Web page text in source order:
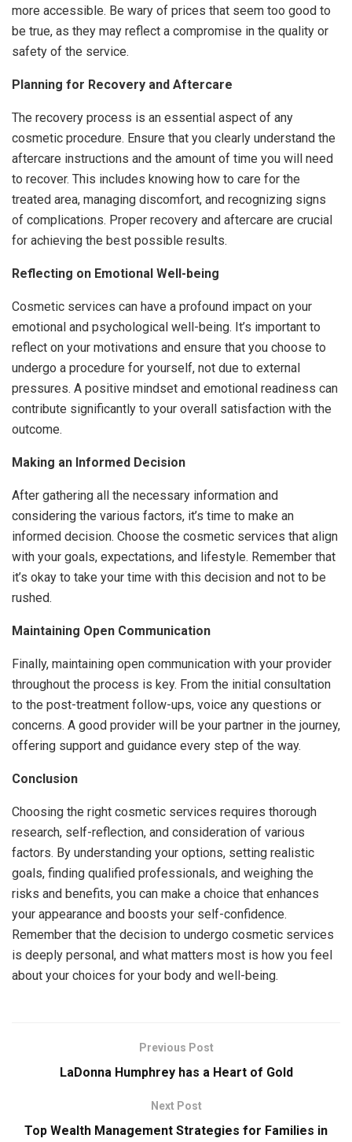
more accessible. Be wary of prices that seem too good to
be true, as they may reflect a compromise in the quality or
safety of the service.
Planning for Recovery and Aftercare
The recovery process is an essential aspect of any
cosmetic procedure. Ensure that you clearly understand the
aftercare instructions and the amount of time you will need
to recover. This includes knowing how to care for the
treated area, managing discomfort, and recognizing signs
of complications. Proper recovery and aftercare are crucial
for achieving the best possible results.
Reflecting on Emotional Well-being
Cosmetic services can have a profound impact on your
emotional and psychological well-being. It’s important to
reflect on your motivations and ensure that you choose to
undergo a procedure for yourself, not due to external
pressures. A positive mindset and emotional readiness can
contribute significantly to your overall satisfaction with the
outcome.
Making an Informed Decision
After gathering all the necessary information and
considering the various factors, it’s time to make an
informed decision. Choose the cosmetic services that align
with your goals, expectations, and lifestyle. Remember that
it’s okay to take your time with this decision and not to be
rushed.
Maintaining Open Communication
Finally, maintaining open communication with your provider
throughout the process is key. From the initial consultation
to the post-treatment follow-ups, voice any questions or
concerns. A good provider will be your partner in the journey,
offering support and guidance every step of the way.
Conclusion
Choosing the right cosmetic services requires thorough
research, self-reflection, and consideration of various
factors. By understanding your options, setting realistic
goals, finding qualified professionals, and weighing the
risks and benefits, you can make a choice that enhances
your appearance and boosts your self-confidence.
Remember that the decision to undergo cosmetic services
is deeply personal, and what matters most is how you feel
about your choices for your body and well-being.
Previous Post
LaDonna Humphrey has a Heart of Gold
Next Post
Top Wealth Management Strategies for Families in